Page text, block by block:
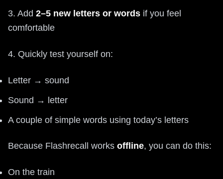
3. Add 2–5 new letters or words if you feel
comfortable
4. Quickly test yourself on:
Letter → sound
Sound → letter
A couple of simple words using today’s letters
Because Flashrecall works offline, you can do this:
On the train